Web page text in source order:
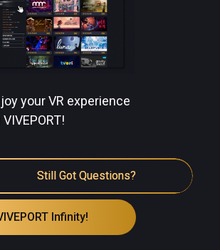
your VR experience
VIVEPORT!
Still Got Questions?
Infinity!